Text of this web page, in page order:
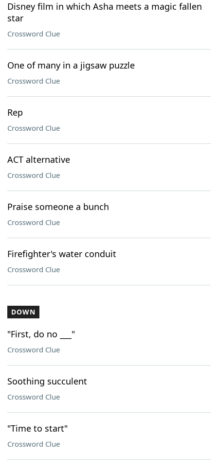
Disney film in which Asha meets a magic fallen
star
Crossword Clue
One of many in a jigsaw puzzle
Crossword Clue
Rep
Crossword Clue
ACT alternative
Crossword Clue
Praise someone a bunch
Crossword Clue
Firefighter's water conduit
Crossword Clue
DOWN
"First, do no ___"
Crossword Clue
Soothing succulent
Crossword Clue
"Time to start"
Crossword Clue